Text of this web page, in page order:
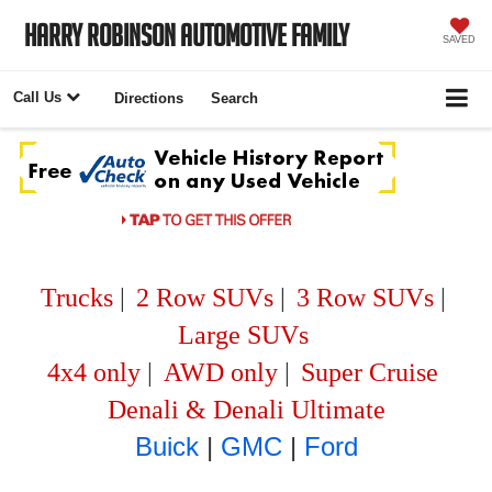
Harry Robinson Automotive Family SAVED
Call Us Directions Search
Trucks| 2 Row SUVs| 3 Row SUVs|
Large SUVs
4x4 only | AWD only | Super Cruise
Denali & Denali Ultimate
Buick| GMC | Ford